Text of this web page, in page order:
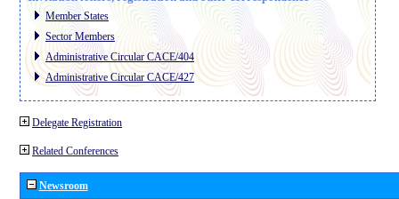
Member States
Sector Members
Administrative Circular CACE/404
Administrative Circular CACE/427
Delegate Registration
Related Conferences
Newsroom